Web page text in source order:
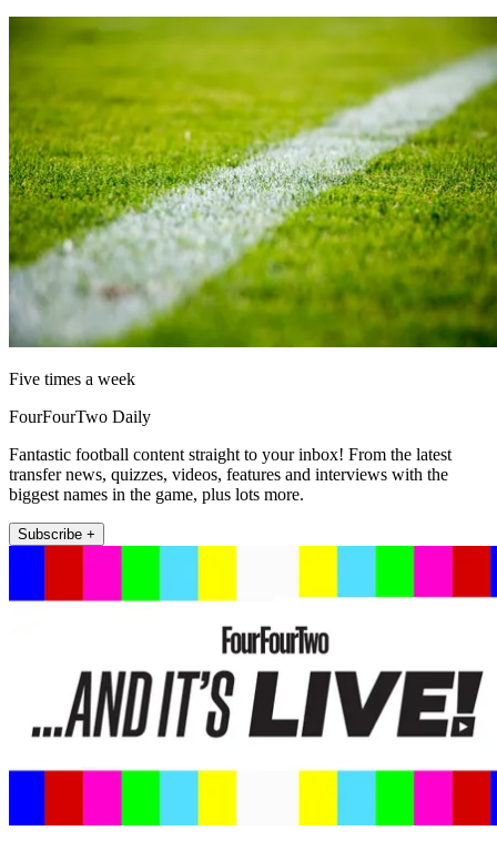
Five times a week
FourFourTwo Daily
Fantastic football content straight to your inbox! From the latest
transfer news, quizzes, videos, features and interviews with the
biggest names in the game, plus lots more.
Subscribe +